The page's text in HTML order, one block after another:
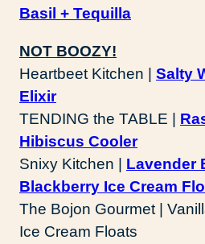
Basil + Tequilla
NOT BOOZY!
Heartbeet Kitchen | Salty
Elixir
TENDING the TABLE |
Hibiscus Cooler
Snixy Kitchen | Lavender
Blackberry Ice Cream
The Bojon Gourmet |
Ice Cream Floats